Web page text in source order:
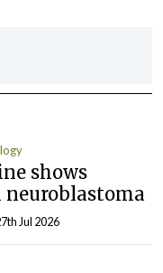
shows
Jul 2026